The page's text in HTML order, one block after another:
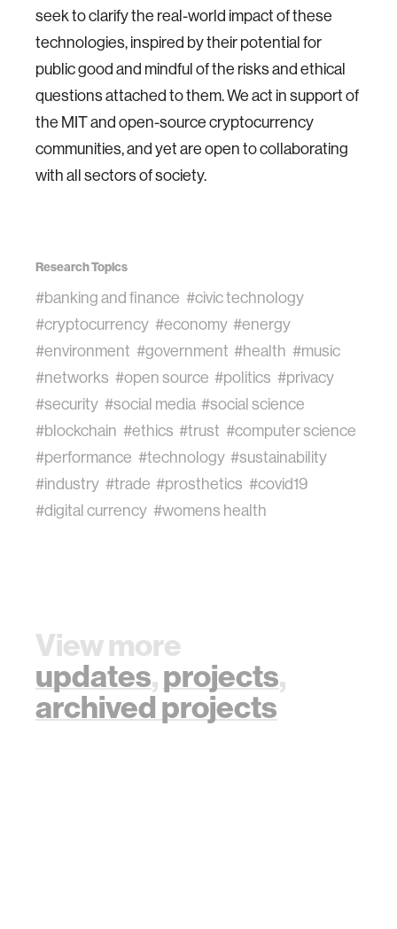
seek to clarify the real-world impact of these
technologies, inspired by their potential for
public good and mindful of the risks and ethical
questions attached to them. We act in support of
the MIT and open-source cryptocurrency
communities, and yet are open to collaborating
with all sectors of society.
Research Topics
#banking and finance #civic technology
#cryptocurrency #economy #energy
#environment #government #health #music
#networks #open source #politics #privacy
#security #social media #social science
#blockchain #ethics #trust #computer science
#performance #technology #sustainability
#industry #trade #prosthetics #covid19
#digital currency #womens health
View more
updates,projects,
archived projects